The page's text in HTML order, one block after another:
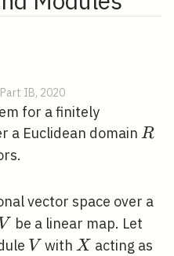
Part IB, 2020
for a finitely
a Euclidean domainR
R
vector space over a
V be a linear map. Let
V
V withX
X acting as